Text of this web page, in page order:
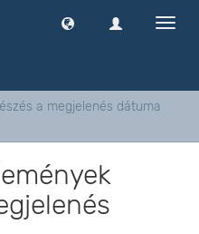
a megjelenés dátuma